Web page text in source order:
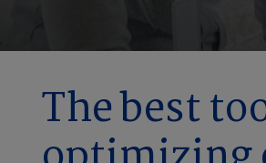
The best